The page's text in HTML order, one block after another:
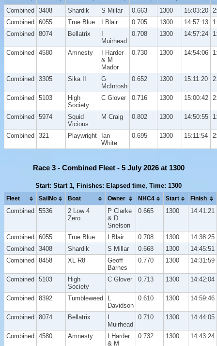
Combined 3408 Shardik S Millar 0.663 1300 15:03:20
Combined
6055 True Blue I Blair 0.705 1300 14:57:13
Combined
8074 Bellatrix
Muirhead
0.708 1300 14:57:24
Combined 4580 Amnesty
I Harder
& M
Mador
0.730 1300 14:54:06
Combined 3305 Sika II
G
McIntosh
0.652 1300 15:11:20
Combined 5103
High
Society
C Glover 0.716 1300 15:00:42
Combined 5974
Squid
Vicious
M Craig 0.802 1300 14:50:55
Combined 321 Playwright
Ian
White
0.695 1300 15:11:54
Race 3 - Combined Fleet - 5 July 2026 at 1300
Start: Start 1, Finishes: Elapsed time, Time: 1300
Fleet SailNo Boat Owner NHC4 Start Finish
Combined 5536
2 Low 4
Zero
P Clarke
& D
Snelson
0.665 1300 14:41:21
Combined 6055 True Blue I Blair 0.708 1300
14:38:25
Combined
3408 Shardik S Millar 0.668 1300
14:45:51
Combined
8458 XL R8
Geoff
Barnes
0.770 1300 14:31:59
Combined 5103
High
Society
C Glover 0.713 1300 14:42:04
Combined 8392 Tumbleweed
L
Davidson
0.610 1300 14:59:46
Combined 8074 Bellatrix
Muirhead
0.710 1300 14:44:05
Combined 4580 Amnesty
I Harder
& M
0.732 1300 14:43:24